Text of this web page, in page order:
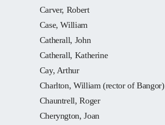
Carver, Robert
Case, William
Catherall, John
Catherall, Katherine
Cay, Arthur
Charlton, William (rector of Bangor)
Chauntrell, Roger
Cheryngton, Joan